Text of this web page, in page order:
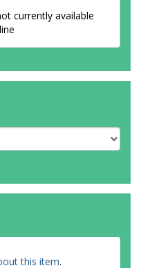
currently available
this item.